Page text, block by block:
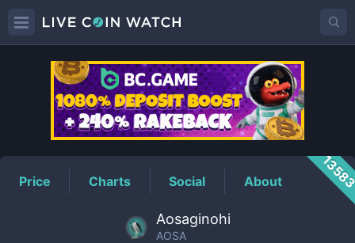
AOSAPrice
Price Charts Social About
Aosaginohi
AOSA